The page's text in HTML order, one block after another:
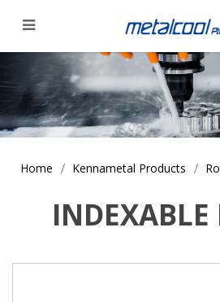
Home Kennametal Products
INDEXABLE